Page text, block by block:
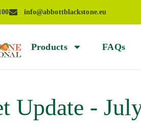
info@abbottblackstone.eu
Products FAQs
Update -